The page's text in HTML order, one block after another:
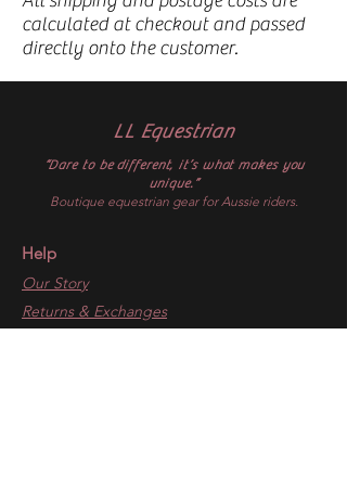
calculated at checkout and passed
directly onto the customer.
LL Equestrian
“Dare to be different, it’s what makes you
unique.”
Boutique equestrian gear for Aussie riders.
Help
Our Story
Returns & Exchanges